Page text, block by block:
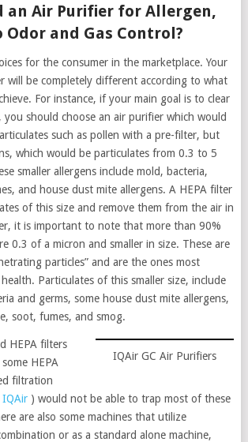
an Air Purifier for Allergen,
Odor and Gas Control?
for the consumer in the marketplace. Your
will be completely different according to what
For instance, if your main goal is to clear
you should choose an air purifier which would
such as pollen with a pre-filter, but
which would be particulates from 0.3 to 5
smaller allergens include mold, bacteria,
and house dust mite allergens. A HEPA filter
of this size and remove them from the air in
it is important to note that more than 90%
0.3 of a micron and smaller in size. These are
particles” and are the ones most
Particulates of this smaller size, include
and germs, some house dust mite allergens,
soot, fumes, and smog.
IQAir GC Air Purifiers
HEPA filters
HEPA
filtration
IQAir) would not be able to trap most of these
are also some machines that utilize
or as a standard alone machine,